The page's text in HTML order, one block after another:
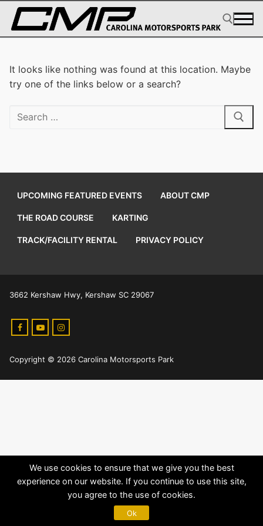
Skip
content
Search for:
It looks like nothing was found at this location. Maybe
try one of the links below or a search?
Search
UPCOMING FEATURED EVENTS ABOUT CMP
THE ROAD COURSE KARTING
TRACK/FACILITY RENTAL PRIVACY POLICY
3662 Kershaw Hwy, Kershaw SC 29067
Copyright © 2026 Carolina Motorsports Park
We use cookies to ensure that we give you the best
experience on our website. If you continue to use this site,
you agree to the use of cookies.
Ok